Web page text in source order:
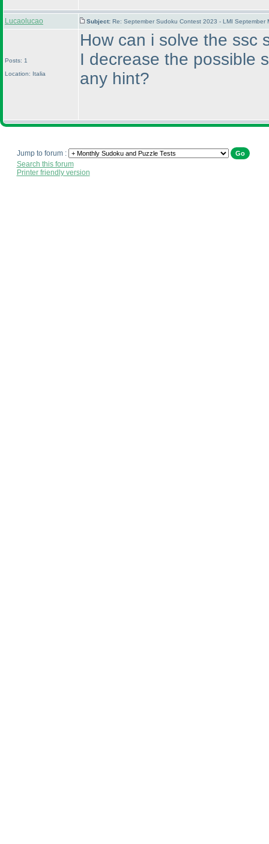
Lucaolucao Subject: Re: September Sudoku Contest 2023 - LMI
Posts: 1
Location: Italia
How can i solve the ssc
I decrease the possible
any hint?
Jump to forum :
Search this forum
Printer friendly version